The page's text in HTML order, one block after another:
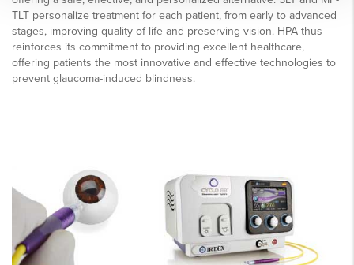
TLT personalize treatment for each patient, from early to advanced
stages, improving quality of life and preserving vision. HPA thus
reinforces its commitment to providing excellent healthcare,
offering patients the most innovative and effective technologies to
prevent glaucoma-induced blindness.